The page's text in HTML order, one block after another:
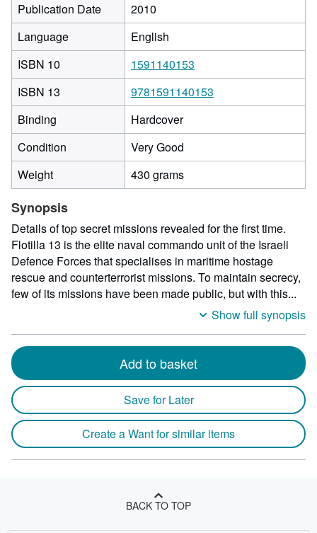
Publication Date
2010
Language
English
ISBN 10
1591140153
ISBN 13
9781591140153
Binding
Hardcover
Condition
Very Good
Weight
430 grams
Synopsis
Details of top secret missions revealed for the first time.
Flotilla 13 is the elite naval commando unit of the Israeli
Defence Forces that specialises in maritime hostage
rescue and counterterrorist missions. To maintain secrecy,
few of its missions have been made public, but with this...
Show full synopsis
Add to basket
Save for Later
Create a Want for similar items
BACK TO TOP